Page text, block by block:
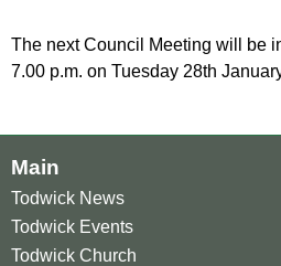
The next Council Meeting will be
7.00 p.m. on Tuesday 28th
Main
Todwick News
Todwick Events
Todwick Church